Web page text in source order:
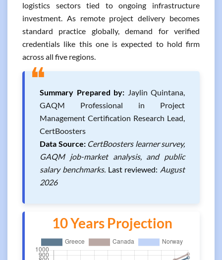
logistics sectors tied to ongoing infrastructure
investment. As remote project delivery becomes
standard practice globally, demand for verified
credentials like this one is expected to hold firm
across all five regions.
❝Summary Prepared by: Jaylin Quintana,
GAQM Professional in Project
Management Certification Research Lead,
CertBoosters
Data Source: CertBoosters learner survey,
GAQM job-market analysis, and public
salary benchmarks. Last reviewed: August
2026
10 Years Projection